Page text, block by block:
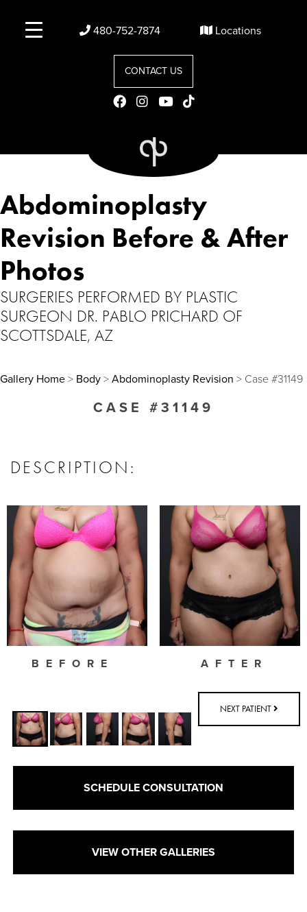
CONTACT US
Locations
480-752-7874
Abdominoplasty
Revision Before & After
Photos
SURGERIES PERFORMED BY PLASTIC
SURGEON DR. PABLO PRICHARD OF
SCOTTSDALE, AZ
Gallery Home > Body > Abdominoplasty Revision > Case #31149
CASE #31149
DESCRIPTION:
BEFORE AFTER
NEXT PATIENT
SCHEDULE CONSULTATION
VIEW OTHER GALLERIES